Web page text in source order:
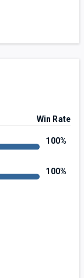
Win Rate
100%
100%